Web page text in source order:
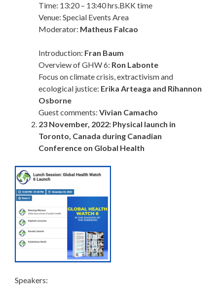
Time: 13:20 – 13:40 hrs.BKK time
Venue: Special Events Area
Moderator: Matheus Falcao
Introduction: Fran Baum
Overview of GHW 6: Ron Labonte
Focus on climate crisis, extractivism and
ecological justice: Erika Arteaga and Rihannon
Osborne
Guest comments: Vivian Camacho
23 November, 2022: Physical launch in
Toronto, Canada during Canadian
Conference on Global Health
Speakers: